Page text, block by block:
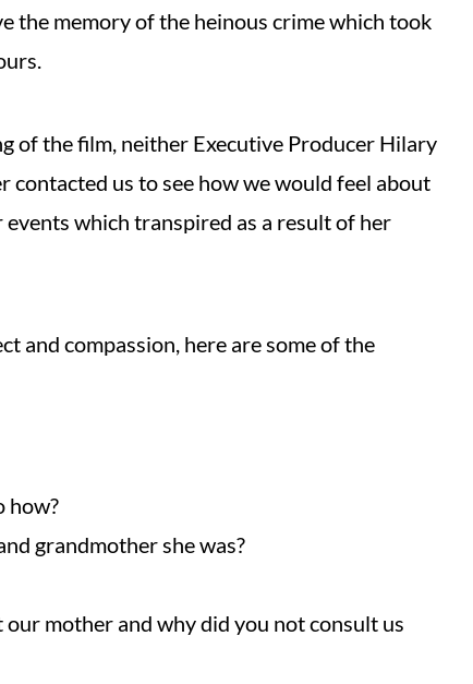
the memory of the heinous crime which took
of the film, neither Executive Producer Hilary
contacted us to see how we would feel about
which transpired as a result of her
and compassion, here are some of the
how?
grandmother she was?
mother and why did you not consult us